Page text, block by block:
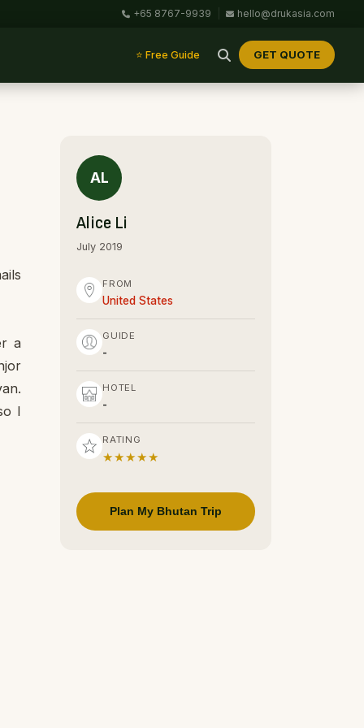
+65 8767-9939 hello@drukasia.com
⭐ Free Guide GET QUOTE
a
I
AL
Alice Li
July 2019
FROM
United States
GUIDE
-
HOTEL
-
RATING
★★★★★
Plan My Bhutan Trip